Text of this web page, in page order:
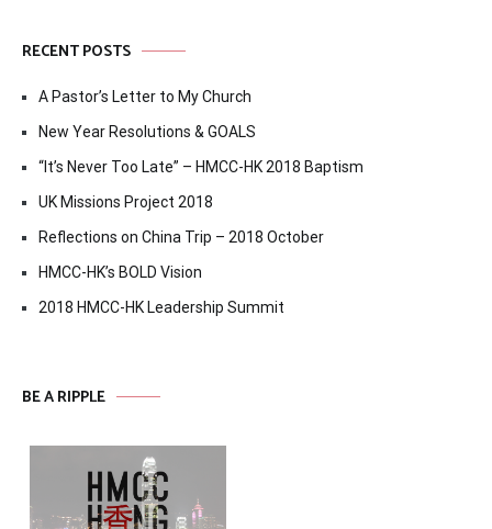
RECENT POSTS
A Pastor’s Letter to My Church
New Year Resolutions & GOALS
“It’s Never Too Late” – HMCC-HK 2018 Baptism
UK Missions Project 2018
Reflections on China Trip – 2018 October
HMCC-HK’s BOLD Vision
2018 HMCC-HK Leadership Summit
BE A RIPPLE